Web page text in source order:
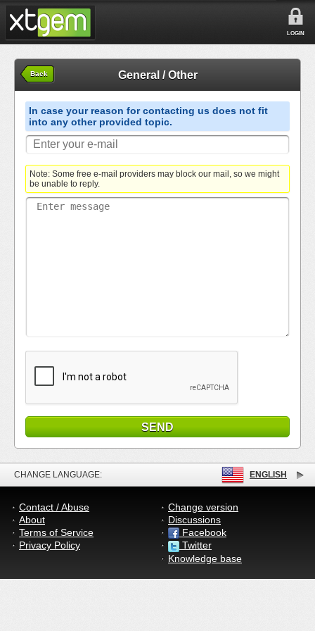
LOGIN
Back General / Other
In case your reason for contacting us does not fit
into any other provided topic.
Note: Some free e-mail providers may block our mail, so we might
be unable to reply.
CHANGE LANGUAGE: ENGLISH
Contact / Abuse
About
Terms of Service
Privacy Policy
Change version
Discussions
Facebook
Twitter
Knowledge base